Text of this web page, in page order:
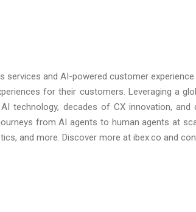
services and AI-powered customer
for their customers. Leveraging a
technology, decades of CX innovation, and
from AI agents to human agents at
and more. Discover more at ibex.co and